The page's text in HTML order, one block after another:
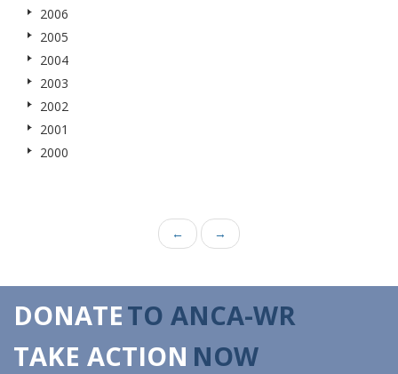
2006
2005
2004
2003
2002
2001
2000
← →
DONATETO ANCA-WR
TAKE ACTION NOW